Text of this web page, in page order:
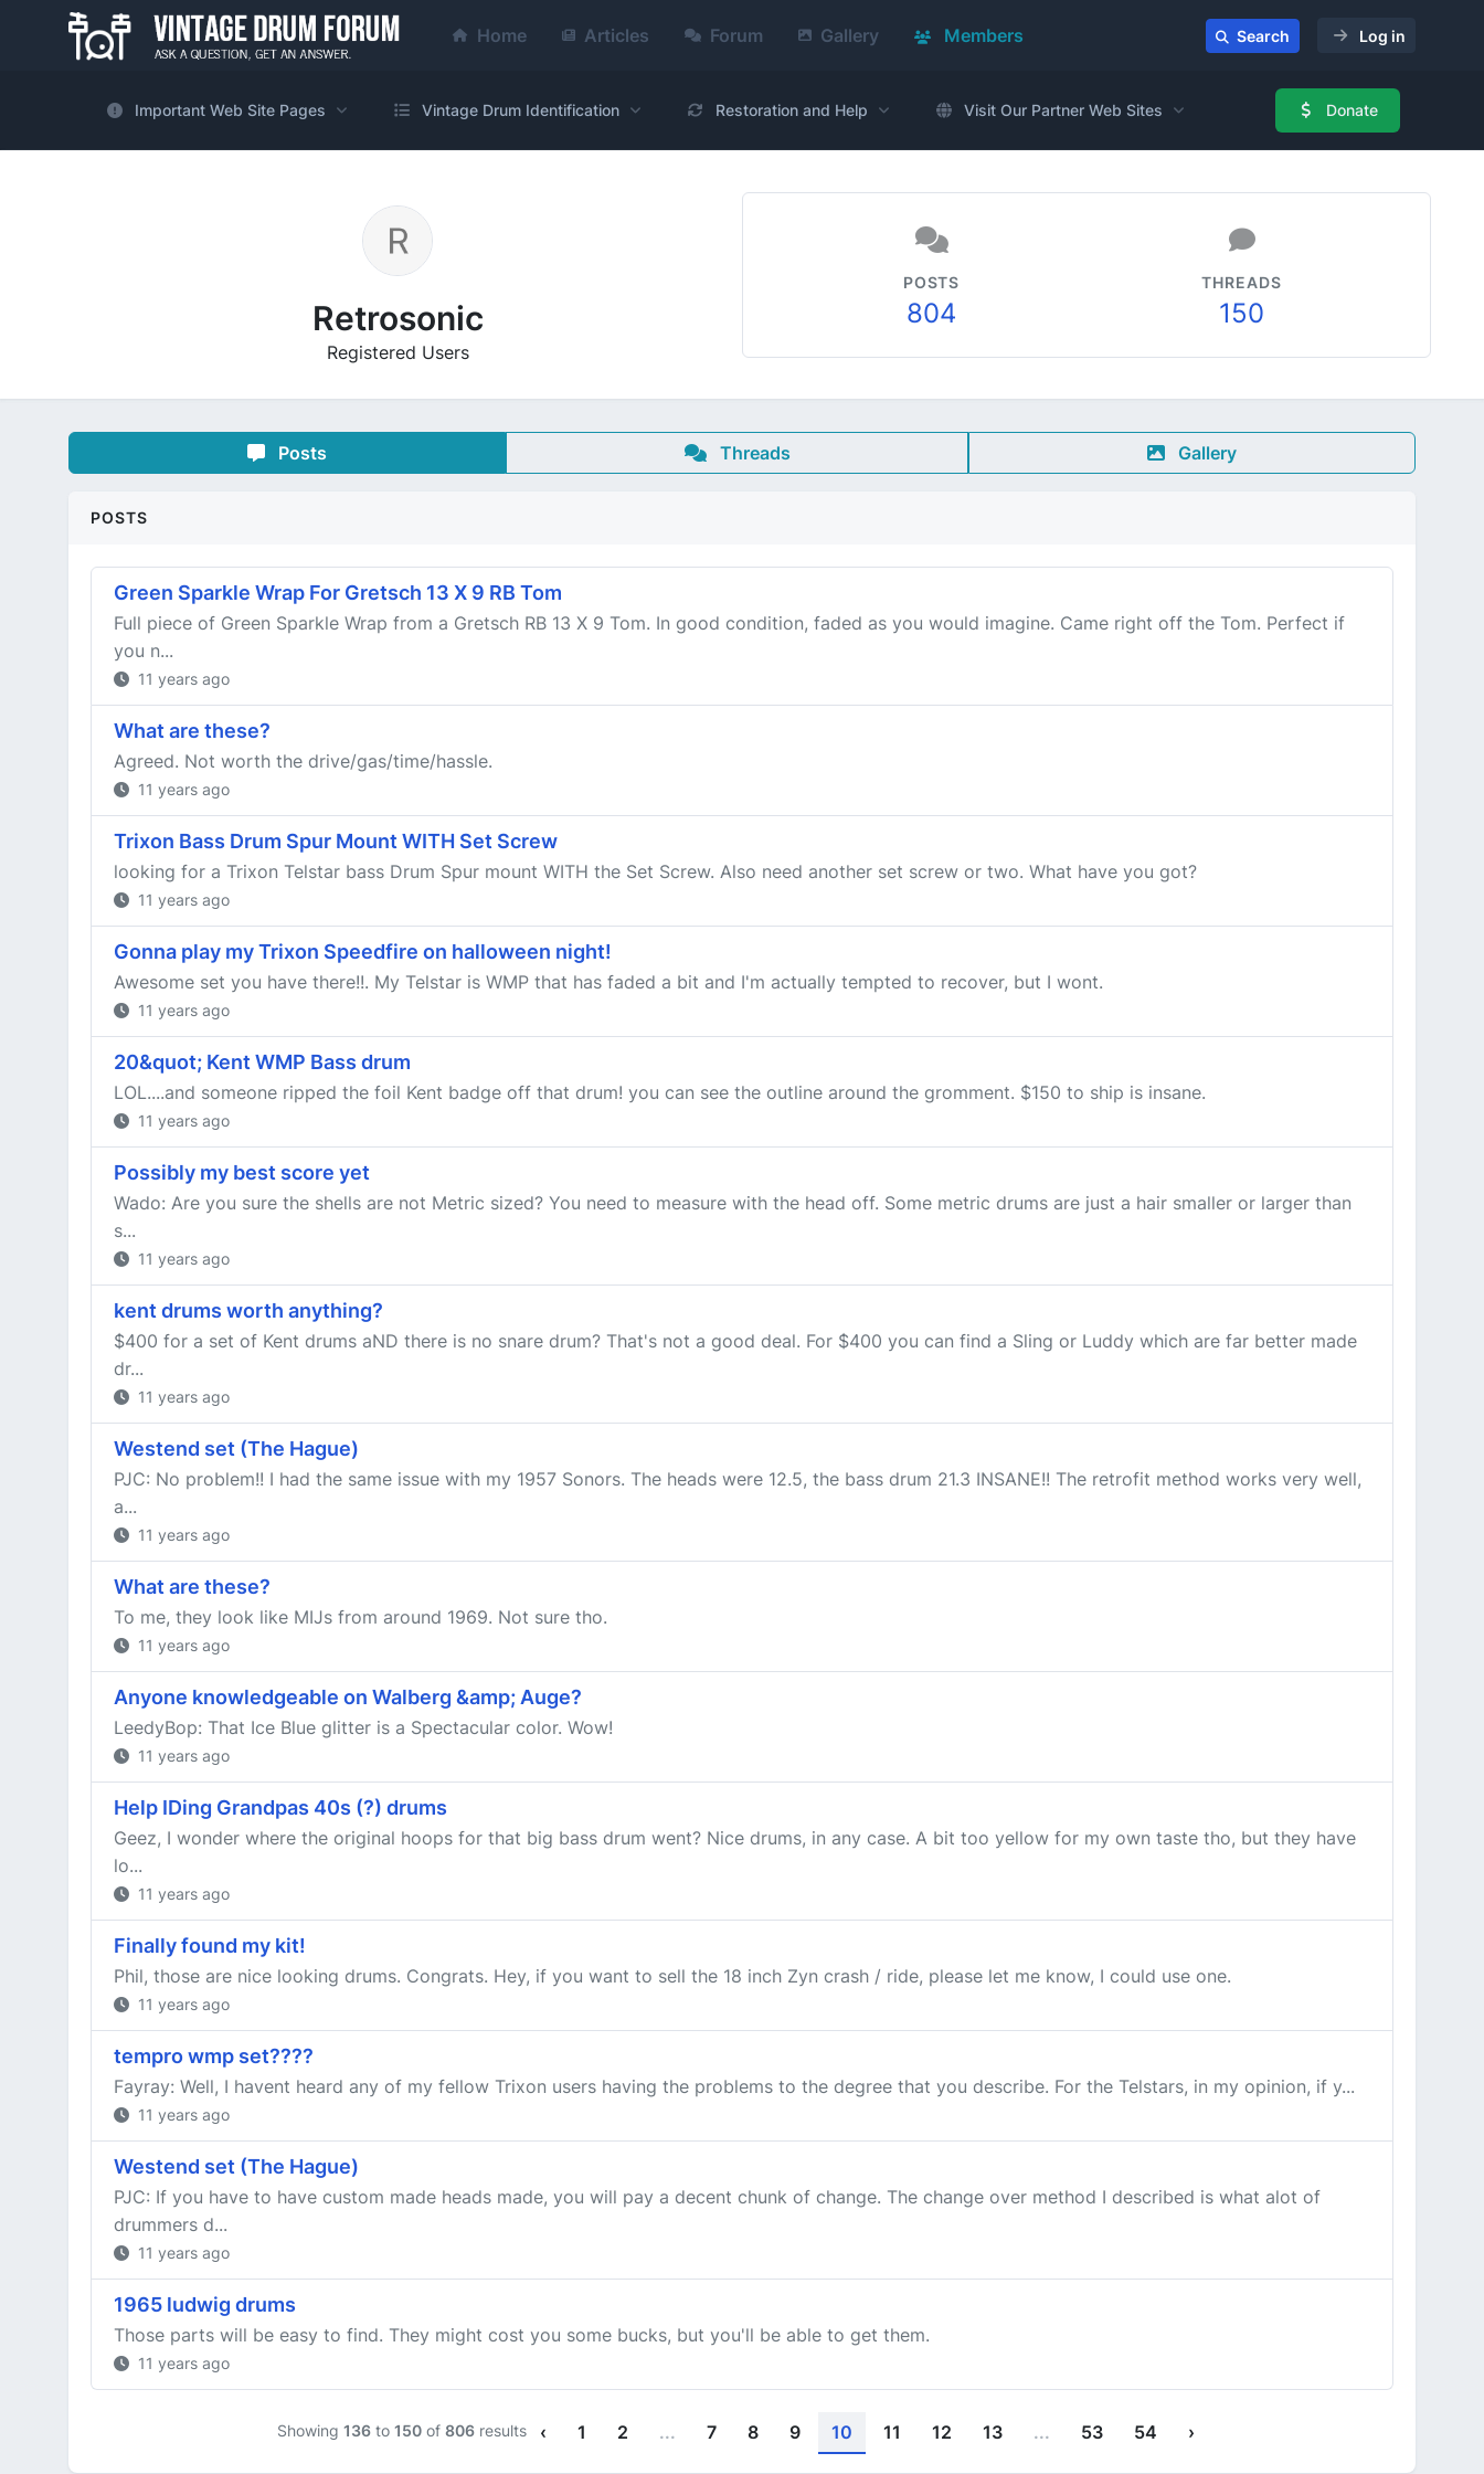
Home Articles Forum Gallery Members Search Log in
Important Web Site Pages Vintage Drum Identification Restoration and Help Visit Our Partner Web Sites Donate
Retrosonic
Registered Users
POSTS
804
THREADS
150
Posts Threads Gallery
POSTS
Green Sparkle Wrap For Gretsch 13 X 9 RB Tom
Full piece of Green Sparkle Wrap from a Gretsch RB 13 X 9 Tom. In good condition, faded as you would imagine. Came right off the Tom. Perfect if
you n...
11 years ago
What are these?
Agreed. Not worth the drive/gas/time/hassle.
11 years ago
Trixon Bass Drum Spur Mount WITH Set Screw
looking for a Trixon Telstar bass Drum Spur mount WITH the Set Screw. Also need another set screw or two. What have you got?
11 years ago
Gonna play my Trixon Speedfire on halloween night!
Awesome set you have there!!. My Telstar is WMP that has faded a bit and I'm actually tempted to recover, but I wont.
11 years ago
20&quot; Kent WMP Bass drum
LOL....and someone ripped the foil Kent badge off that drum! you can see the outline around the gromment. $150 to ship is insane.
11 years ago
Possibly my best score yet
Wado: Are you sure the shells are not Metric sized? You need to measure with the head off. Some metric drums are just a hair smaller or larger than
s...
11 years ago
kent drums worth anything?
$400 for a set of Kent drums aND there is no snare drum? That's not a good deal. For $400 you can find a Sling or Luddy which are far better made
dr...
11 years ago
Westend set (The Hague)
PJC: No problem!! I had the same issue with my 1957 Sonors. The heads were 12.5, the bass drum 21.3 INSANE!! The retrofit method works very well,
a...
11 years ago
What are these?
To me, they look like MIJs from around 1969. Not sure tho.
11 years ago
Anyone knowledgeable on Walberg &amp; Auge?
LeedyBop: That Ice Blue glitter is a Spectacular color. Wow!
11 years ago
Help IDing Grandpas 40s (?) drums
Geez, I wonder where the original hoops for that big bass drum went? Nice drums, in any case. A bit too yellow for my own taste tho, but they have
lo...
11 years ago
Finally found my kit!
Phil, those are nice looking drums. Congrats. Hey, if you want to sell the 18 inch Zyn crash / ride, please let me know, I could use one.
11 years ago
tempro wmp set????
Fayray: Well, I havent heard any of my fellow Trixon users having the problems to the degree that you describe. For the Telstars, in my opinion, if y...
11 years ago
Westend set (The Hague)
PJC: If you have to have custom made heads made, you will pay a decent chunk of change. The change over method I described is what alot of
drummers d...
11 years ago
1965 ludwig drums
Those parts will be easy to find. They might cost you some bucks, but you'll be able to get them.
11 years ago
Showing 136to 150of 806results ‹ 1 2 ... 7 8 9 10 11 12 13 ... 53 54 ›